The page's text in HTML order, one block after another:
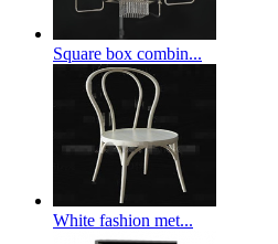
Square box combin...
White fashion met...